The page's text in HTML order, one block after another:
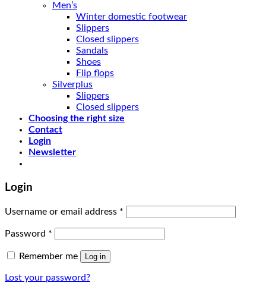
Men’s
Winter domestic footwear
Slippers
Closed slippers
Sandals
Shoes
Flip flops
Silverplus
Slippers
Closed slippers
Choosing the right size
Contact
Login
Newsletter
Login
Username or email address *
Password *
Remember me Log in
Lost your password?